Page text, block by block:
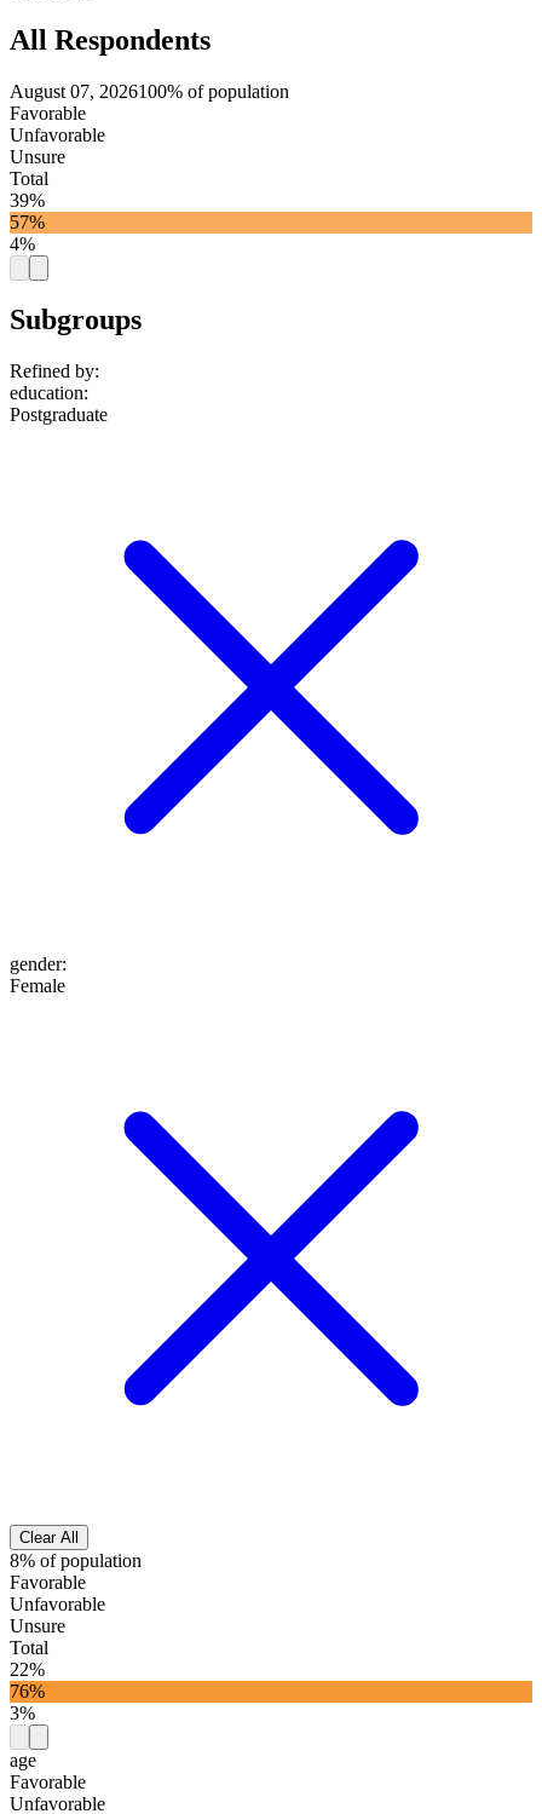
All Respondents
August 07, 2026100% of population
Favorable
Unfavorable
Unsure
Total
39%
57%
4%
Subgroups
Refined by:
education:
Postgraduate
gender:
Female
Clear All
8% of population
Favorable
Unfavorable
Unsure
Total
22%
76%
3%
age
Favorable
Unfavorable